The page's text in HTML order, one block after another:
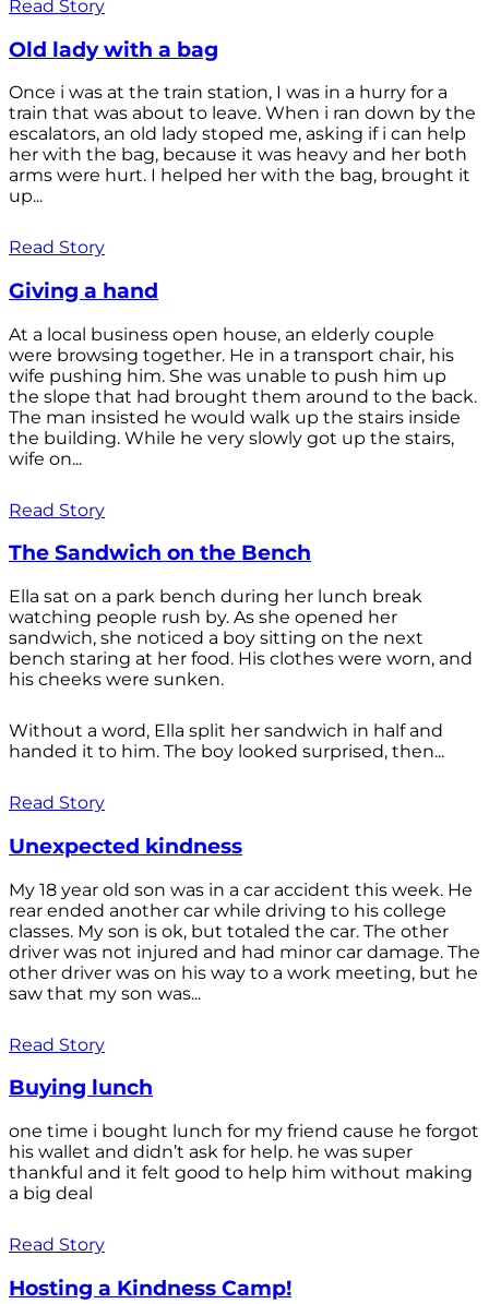
Read Story
Old lady with a bag
Once i was at the train station, I was in a hurry for a
train that was about to leave. When i ran down by the
escalators, an old lady stoped me, asking if i can help
her with the bag, because it was heavy and her both
arms were hurt. I helped her with the bag, brought it
up...
Read Story
Giving a hand
At a local business open house, an elderly couple
were browsing together. He in a transport chair, his
wife pushing him. She was unable to push him up
the slope that had brought them around to the back.
The man insisted he would walk up the stairs inside
the building. While he very slowly got up the stairs,
wife on...
Read Story
The Sandwich on the Bench
Ella sat on a park bench during her lunch break
watching people rush by. As she opened her
sandwich, she noticed a boy sitting on the next
bench staring at her food. His clothes were worn, and
his cheeks were sunken.
Without a word, Ella split her sandwich in half and
handed it to him. The boy looked surprised, then...
Read Story
Unexpected kindness
My 18 year old son was in a car accident this week. He
rear ended another car while driving to his college
classes. My son is ok, but totaled the car. The other
driver was not injured and had minor car damage. The
other driver was on his way to a work meeting, but he
saw that my son was...
Read Story
Buying lunch
one time i bought lunch for my friend cause he forgot
his wallet and didn’t ask for help. he was super
thankful and it felt good to help him without making
a big deal
Read Story
Hosting a Kindness Camp!